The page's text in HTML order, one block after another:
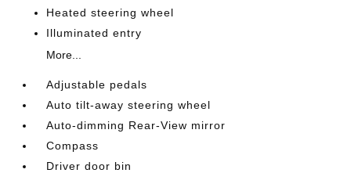
Heated steering wheel
Illuminated entry
More...
Adjustable pedals
Auto tilt-away steering wheel
Auto-dimming Rear-View mirror
Compass
Driver door bin